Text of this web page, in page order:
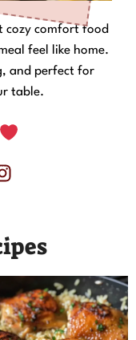
cozy comfort food
feel like home.
and perfect for
table.